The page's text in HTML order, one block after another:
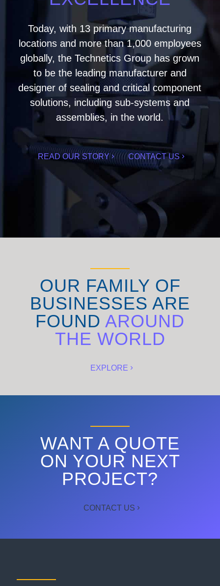
Today, with 13 primary manufacturing
locations and more than 1,000 employees
globally, the Technetics Group has grown
to be the leading manufacturer and
designer of sealing and critical component
solutions, including sub-systems and
assemblies, in the world.
READ OUR STORY CONTACT US
OUR FAMILY OF
BUSINESSES ARE
FOUND AROUND
THE WORLD
EXPLORE
WANT A QUOTE
ON YOUR NEXT
PROJECT?
CONTACT US